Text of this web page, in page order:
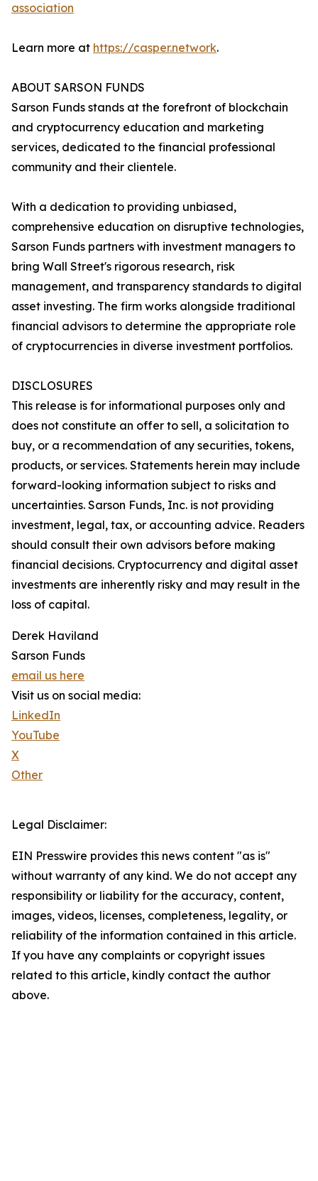
association
Learn more at https://casper.network.
ABOUT SARSON FUNDS
Sarson Funds stands at the forefront of blockchain
and cryptocurrency education and marketing
services, dedicated to the financial professional
community and their clientele.
With a dedication to providing unbiased,
comprehensive education on disruptive technologies,
Sarson Funds partners with investment managers to
bring Wall Street's rigorous research, risk
management, and transparency standards to digital
asset investing. The firm works alongside traditional
financial advisors to determine the appropriate role
of cryptocurrencies in diverse investment portfolios.
DISCLOSURES
This release is for informational purposes only and
does not constitute an offer to sell, a solicitation to
buy, or a recommendation of any securities, tokens,
products, or services. Statements herein may include
forward-looking information subject to risks and
uncertainties. Sarson Funds, Inc. is not providing
investment, legal, tax, or accounting advice. Readers
should consult their own advisors before making
financial decisions. Cryptocurrency and digital asset
investments are inherently risky and may result in the
loss of capital.
Derek Haviland
Sarson Funds
email us here
Visit us on social media:
LinkedIn
YouTube
X
Other
Legal Disclaimer:
EIN Presswire provides this news content "as is"
without warranty of any kind. We do not accept any
responsibility or liability for the accuracy, content,
images, videos, licenses, completeness, legality, or
reliability of the information contained in this article.
If you have any complaints or copyright issues
related to this article, kindly contact the author
above.